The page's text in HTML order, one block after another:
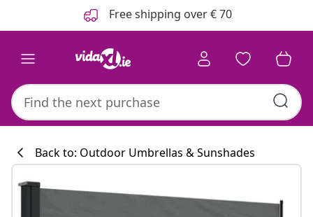
Free shipping over € 70
Back to: Outdoor Umbrellas & Sunshades